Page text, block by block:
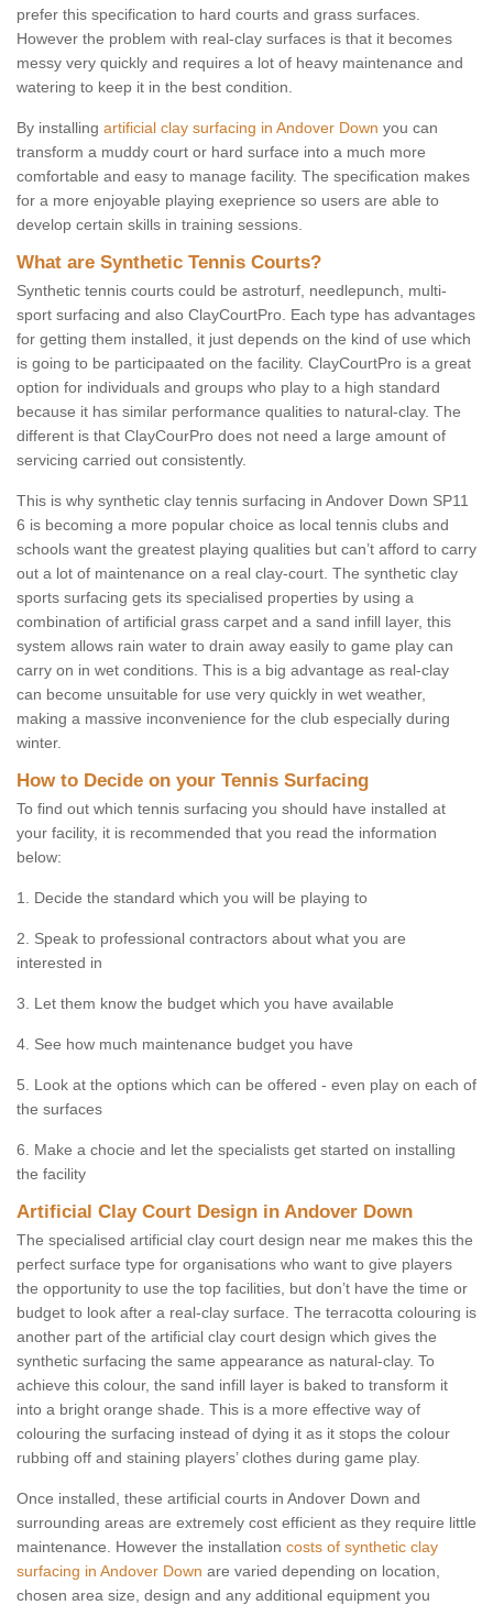
prefer this specification to hard courts and grass surfaces.
However the problem with real-clay surfaces is that it becomes
messy very quickly and requires a lot of heavy maintenance and
watering to keep it in the best condition.
By installing artificial clay surfacing in Andover Down you can
transform a muddy court or hard surface into a much more
comfortable and easy to manage facility. The specification makes
for a more enjoyable playing exeprience so users are able to
develop certain skills in training sessions.
What are Synthetic Tennis Courts?
Synthetic tennis courts could be astroturf, needlepunch, multi-
sport surfacing and also ClayCourtPro. Each type has advantages
for getting them installed, it just depends on the kind of use which
is going to be participaated on the facility. ClayCourtPro is a great
option for individuals and groups who play to a high standard
because it has similar performance qualities to natural-clay. The
different is that ClayCourPro does not need a large amount of
servicing carried out consistently.
This is why synthetic clay tennis surfacing in Andover Down SP11
6 is becoming a more popular choice as local tennis clubs and
schools want the greatest playing qualities but can’t afford to carry
out a lot of maintenance on a real clay-court. The synthetic clay
sports surfacing gets its specialised properties by using a
combination of artificial grass carpet and a sand infill layer, this
system allows rain water to drain away easily to game play can
carry on in wet conditions. This is a big advantage as real-clay
can become unsuitable for use very quickly in wet weather,
making a massive inconvenience for the club especially during
winter.
How to Decide on your Tennis Surfacing
To find out which tennis surfacing you should have installed at
your facility, it is recommended that you read the information
below:
1. Decide the standard which you will be playing to
2. Speak to professional contractors about what you are
interested in
3. Let them know the budget which you have available
4. See how much maintenance budget you have
5. Look at the options which can be offered - even play on each of
the surfaces
6. Make a chocie and let the specialists get started on installing
the facility
Artificial Clay Court Design in Andover Down
The specialised artificial clay court design near me makes this the
perfect surface type for organisations who want to give players
the opportunity to use the top facilities, but don’t have the time or
budget to look after a real-clay surface. The terracotta colouring is
another part of the artificial clay court design which gives the
synthetic surfacing the same appearance as natural-clay. To
achieve this colour, the sand infill layer is baked to transform it
into a bright orange shade. This is a more effective way of
colouring the surfacing instead of dying it as it stops the colour
rubbing off and staining players’ clothes during game play.
Once installed, these artificial courts in Andover Down and
surrounding areas are extremely cost efficient as they require little
maintenance. However the installation costs of synthetic clay
surfacing in Andover Down are varied depending on location,
chosen area size, design and any additional equipment you